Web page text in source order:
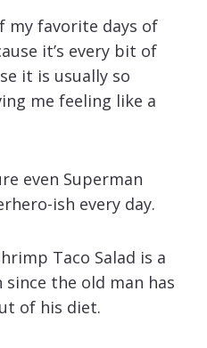
my favorite days of
it’s every bit of
it is usually so
me feeling like a
even Superman
ish every day.
Taco Salad is a
the old man has
of his diet.